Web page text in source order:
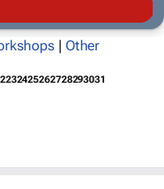
| Other
232425262728293031